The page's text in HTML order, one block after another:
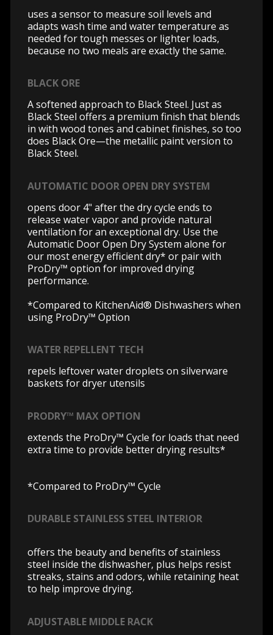
uses a sensor to measure soil levels and
adapts wash time and water temperature as
needed for tough messes or lighter loads,
because no two meals are exactly the same.
BLACK ORE
A softened approach to Black Steel. Just as
Black Steel offers a premium finish that blends
in with wood tones and cabinet finishes, so too
does Black Ore—the metallic paint version to
Black Steel.
AUTOMATIC DOOR OPEN DRY SYSTEM
opens door 4" after the dry cycle ends to
release water vapor and provide natural
ventilation for an exceptional dry. Use the
Automatic Door Open Dry System alone for
our most energy efficient dry* or pair with
ProDry™ option for improved drying
performance.
*Compared to KitchenAid® Dishwashers when
using ProDry™ Option
WATER REPELLENT TECH
repels leftover water droplets on silverware
baskets for dryer utensils
PRODRY™ MAX OPTION
extends the ProDry™ Cycle for loads that need
extra time to provide better drying results*
*Compared to ProDry™ Cycle
DURABLE STAINLESS STEEL INTERIOR
offers the beauty and benefits of stainless
steel inside the dishwasher, plus helps resist
streaks, stains and odors, while retaining heat
to help improve drying.
ADJUSTABLE MIDDLE RACK